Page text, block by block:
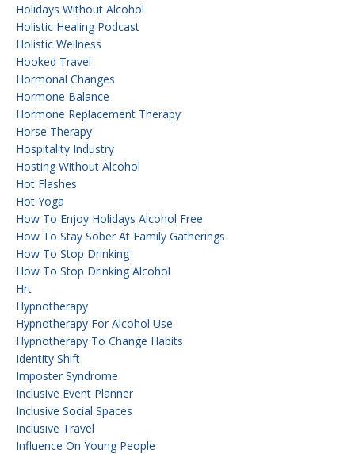
Holidays Without Alcohol
Holistic Healing Podcast
Holistic Wellness
Hooked Travel
Hormonal Changes
Hormone Balance
Hormone Replacement Therapy
Horse Therapy
Hospitality Industry
Hosting Without Alcohol
Hot Flashes
Hot Yoga
How To Enjoy Holidays Alcohol Free
How To Stay Sober At Family Gatherings
How To Stop Drinking
How To Stop Drinking Alcohol
Hrt
Hypnotherapy
Hypnotherapy For Alcohol Use
Hypnotherapy To Change Habits
Identity Shift
Imposter Syndrome
Inclusive Event Planner
Inclusive Social Spaces
Inclusive Travel
Influence On Young People